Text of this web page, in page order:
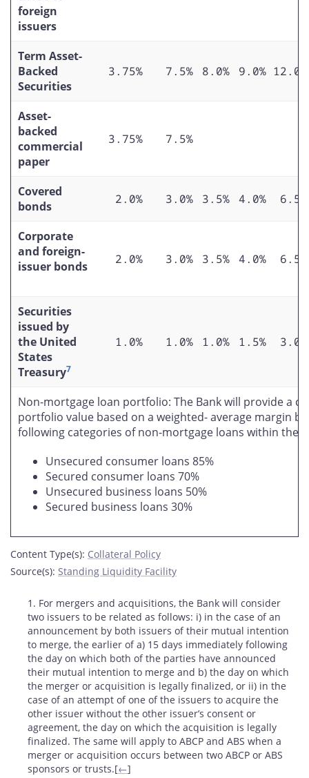
foreign
issuers
Term Asset-
Backed
Securities
3.75% 7.5% 8.0% 9.0% 12.0%
Asset-
backed
commercial
paper
3.75% 7.5%
Covered
bonds
2.0% 3.0% 3.5% 4.0% 6.5%
Corporate
and foreign-
issuer bonds
2.0% 3.0% 3.5% 4.0% 6.5%
Securities
issued by
the United
States
Treasury7
1.0% 1.0% 1.0% 1.5% 3.0%
Non-mortgage loan portfolio: The Bank will provide a
portfolio value based on a weighted- average margin
following categories of non-mortgage loans within the
Unsecured consumer loans 85%
Secured consumer loans 70%
Unsecured business loans 50%
Secured business loans 30%
Content Type(s): Collateral Policy
Source(s): Standing Liquidity Facility
Footnotes
1. For mergers and acquisitions, the Bank will consider
two issuers to be related as follows: i) in the case of an
announcement by both issuers of their mutual intention
to merge, the earlier of a) 15 days immediately following
the day on which both of the parties have announced
their mutual intention to merge and b) the day on which
the merger or acquisition is legally finalized, or ii) in the
case of an attempt of one of the issuers to acquire the
other issuer without the other issuer’s consent or
agreement, the day on which the acquisition is legally
finalized. The same will apply to ABCP and ABS when a
merger or acquisition occurs between two ABCP or ABS
sponsors or trusts.[←]